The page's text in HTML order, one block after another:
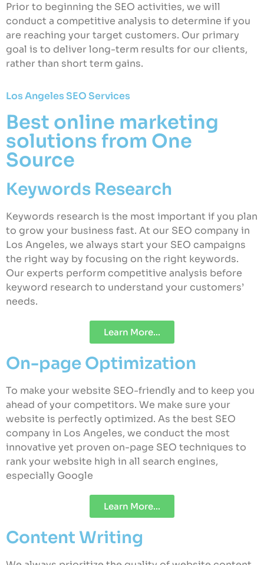
Prior to beginning the SEO activities, we will
conduct a competitive analysis to determine if you
are reaching your target customers. Our primary
goal is to deliver long-term results for our clients,
rather than short term gains.
Los Angeles SEO Services
Best online marketing
solutions from One
Source
Keywords Research
Keywords research is the most important if you plan
to grow your business fast. At our SEO company in
Los Angeles, we always start your SEO campaigns
the right way by focusing on the right keywords.
Our experts perform competitive analysis before
keyword research to understand your customers’
needs.
Learn More...
On-page Optimization
To make your website SEO-friendly and to keep you
ahead of your competitors. We make sure your
website is perfectly optimized. As the best SEO
company in Los Angeles, we conduct the most
innovative yet proven on-page SEO techniques to
rank your website high in all search engines,
especially Google
Learn More...
Content Writing